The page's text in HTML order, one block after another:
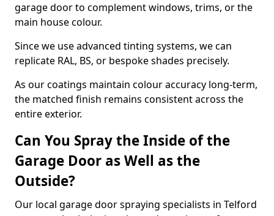
garage door to complement windows, trims, or the
main house colour.
Since we use advanced tinting systems, we can
replicate RAL, BS, or bespoke shades precisely.
As our coatings maintain colour accuracy long-term,
the matched finish remains consistent across the
entire exterior.
Can You Spray the Inside of the
Garage Door as Well as the
Outside?
Our local garage door spraying specialists in Telford